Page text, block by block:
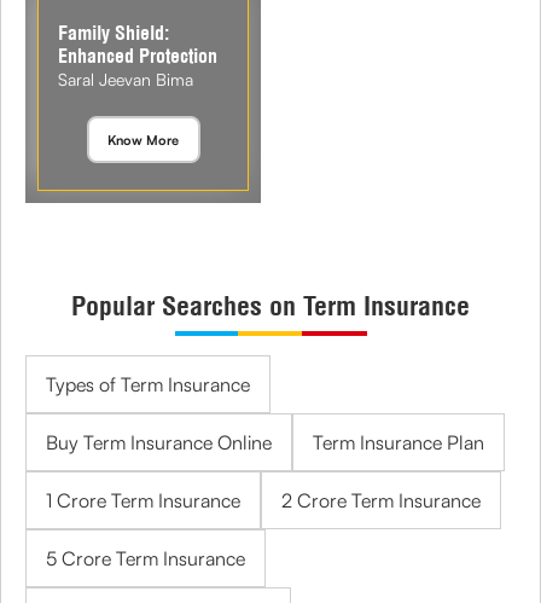
Family Shield:
Enhanced Protection
Saral Jeevan Bima
Know More
Popular Searches on Term Insurance
Types of Term Insurance
Buy Term Insurance Online Term Insurance Plan
1 Crore Term Insurance 2 Crore Term Insurance
5 Crore Term Insurance